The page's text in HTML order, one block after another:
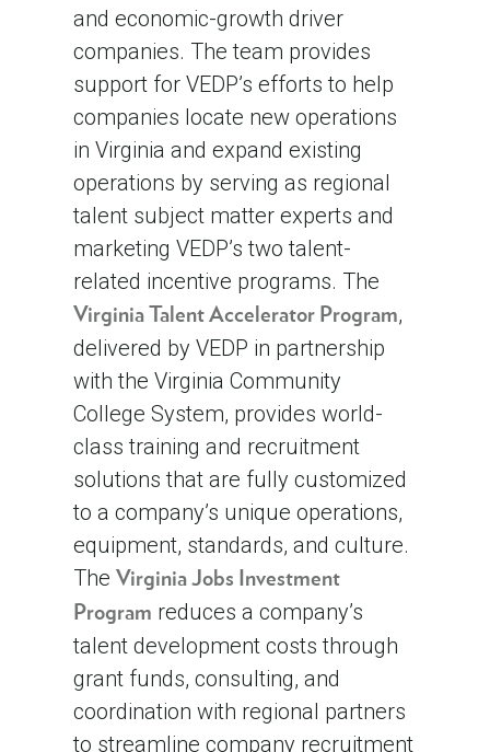
and economic-growth driver
companies. The team provides
support for VEDP’s efforts to help
companies locate new operations
in Virginia and expand existing
operations by serving as regional
talent subject matter experts and
marketing VEDP’s two talent-
related incentive programs. The
Virginia Talent Accelerator Program,
delivered by VEDP in partnership
with the Virginia Community
College System, provides world-
class training and recruitment
solutions that are fully customized
to a company’s unique operations,
equipment, standards, and culture.
The Virginia Jobs Investment
Program reduces a company’s
talent development costs through
grant funds, consulting, and
coordination with regional partners
to streamline company recruitment